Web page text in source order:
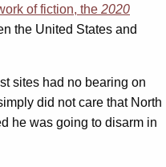
of fiction, the 2020
the United States and
sites had no bearing on
did not care that North
he was going to disarm in